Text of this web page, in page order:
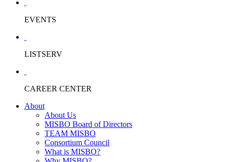
EVENTS
LISTSERV
CAREER CENTER
About
About Us
MISBO Board of Directors
TEAM MISBO
Consortium Council
What is MISBO?